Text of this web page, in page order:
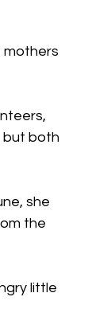
mothers
but both
she
the
little